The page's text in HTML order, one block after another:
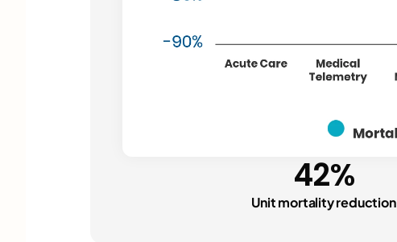
42%
Unit mortality reduction